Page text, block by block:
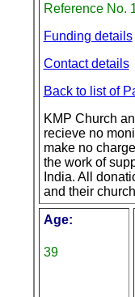
Reference No.
Funding details
Contact details
Back to list of
KMP Church
recieve no
make no
the work of
India. All
and their
Age:
39